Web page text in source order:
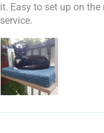
it. Easy to set up on
service.